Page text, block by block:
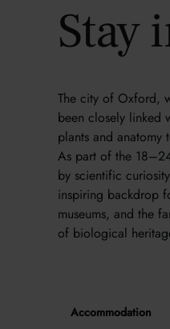
Stay
The city of Oxford,
been closely linked
plants and anatomy
As part of the
by scientific
inspiring backdrop
museums, and the
of biological
Accommodation